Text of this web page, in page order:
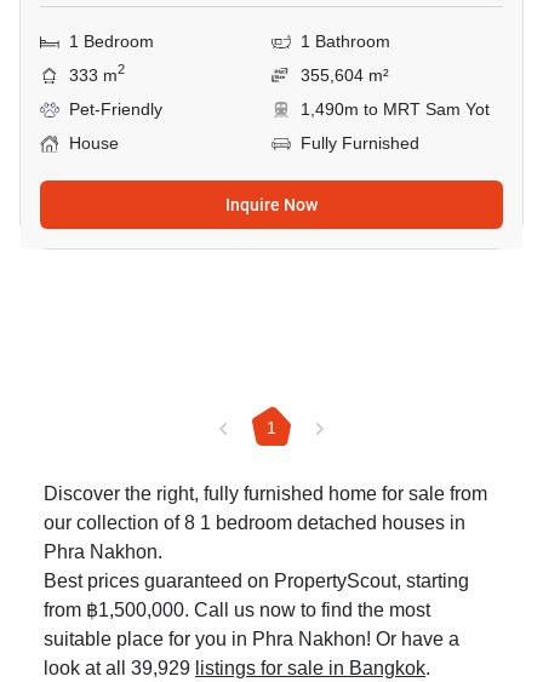
1 Bedroom
1 Bathroom
333 m2
355,604 m²
Pet-Friendly
1,490m to MRT Sam Yot
House
Fully Furnished
Inquire Now
1
Discover the right, fully furnished home for sale from
our collection of 8 1 bedroom detached houses in
Phra Nakhon.
Best prices guaranteed on PropertyScout, starting
from ฿1,500,000. Call us now to find the most
suitable place for you in Phra Nakhon! Or have a
look at all 39,929 listings for sale in Bangkok.